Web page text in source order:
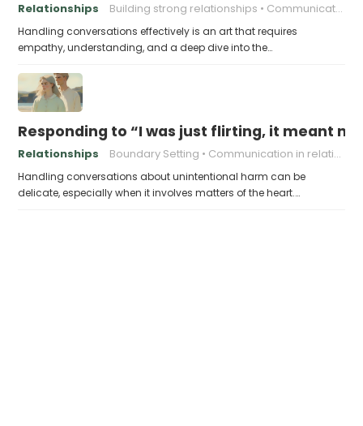
Relationships Building strong relationships Communication
Handling conversations effectively is an art that requires
empathy, understanding, and a deep dive into the…
Responding to “I was just flirting, it meant
Relationships Boundary Setting Communication in relationships
Handling conversations about unintentional harm can be
delicate, especially when it involves matters of the heart.…